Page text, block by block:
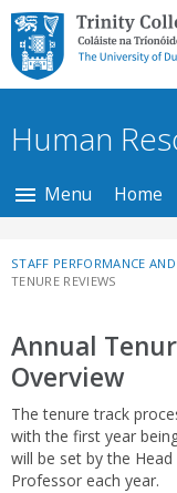
Trinity College
The University
Dublin
Human
Menu Home
STAFF PERFORMANCE
TENURE REVIEWS
Annual
Overview
The tenure track
with the first year
will be set by the
Professor each year.